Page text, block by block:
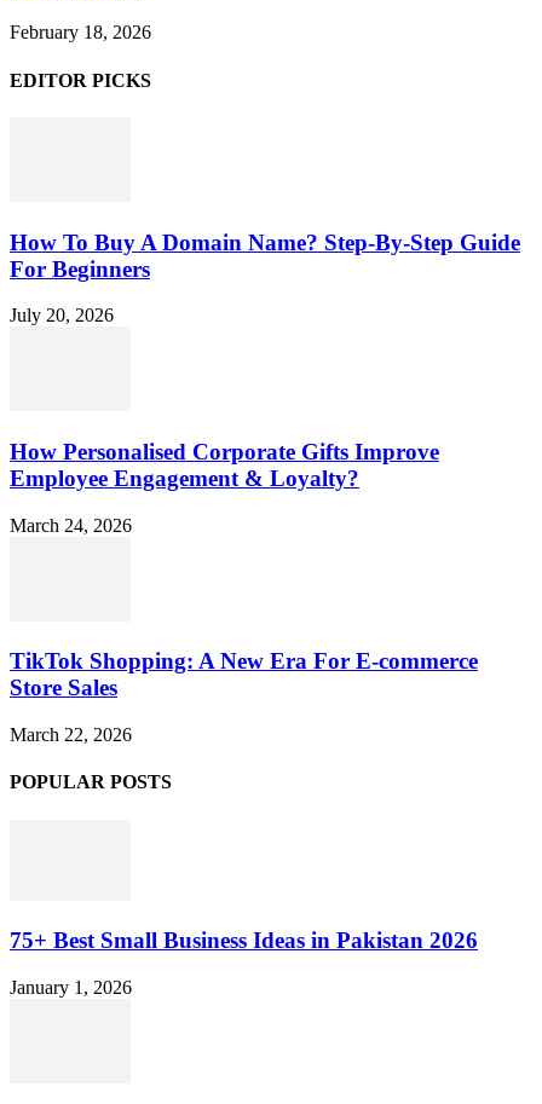
February 18, 2026
EDITOR PICKS
How To Buy A Domain Name? Step-By-Step Guide
For Beginners
July 20, 2026
How Personalised Corporate Gifts Improve
Employee Engagement & Loyalty?
March 24, 2026
TikTok Shopping: A New Era For E-commerce
Store Sales
March 22, 2026
POPULAR POSTS
75+ Best Small Business Ideas in Pakistan 2026
January 1, 2026